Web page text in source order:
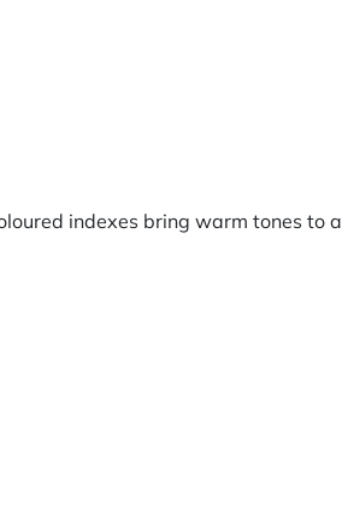
indexes bring warm tones to a